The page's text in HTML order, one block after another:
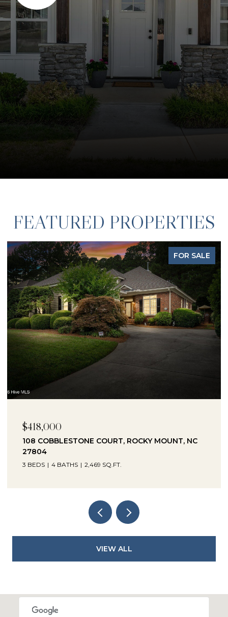
FEATURED PROPERTIES
FOR SALE
$230,000
1041 LAFAYETTE AVENUE, ROCKY MOUNT, NC
27803
3 BEDS 2 BATHS 2,330 SQ.FT.
VIEW ALL